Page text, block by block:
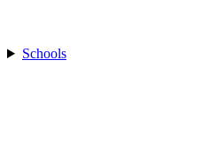
Schools